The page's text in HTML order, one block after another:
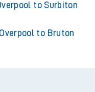
to Surbiton
Overpool to Bruton